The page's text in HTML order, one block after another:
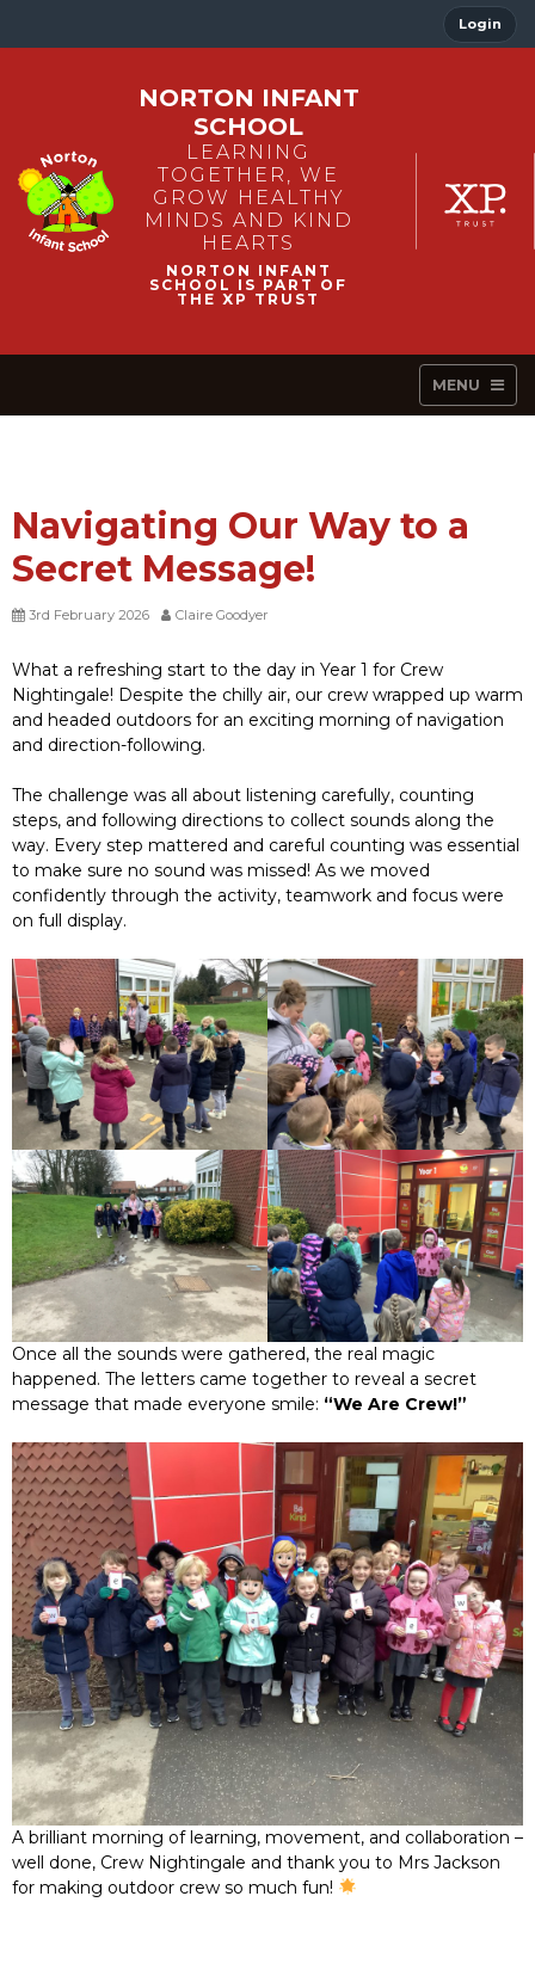
Login
NORTON INFANT
SCHOOL
LEARNING
TOGETHER, WE
GROW HEALTHY
MINDS AND KIND
HEARTS
MENU
Navigating Our Way to a
Secret Message!
3rd February 2026 Claire Goodyer
What a refreshing start to the day in Year 1 for Crew
Nightingale! Despite the chilly air, our crew wrapped up warm
and headed outdoors for an exciting morning of navigation
and direction-following.
The challenge was all about listening carefully, counting
steps, and following directions to collect sounds along the
way. Every step mattered and careful counting was essential
to make sure no sound was missed! As we moved
confidently through the activity, teamwork and focus were
on full display.
Once all the sounds were gathered, the real magic
happened. The letters came together to reveal a secret
message that made everyone smile: “We Are Crew!”
A brilliant morning of learning, movement, and collaboration –
well done, Crew Nightingale and thank you to Mrs Jackson
for making outdoor crew so much fun!